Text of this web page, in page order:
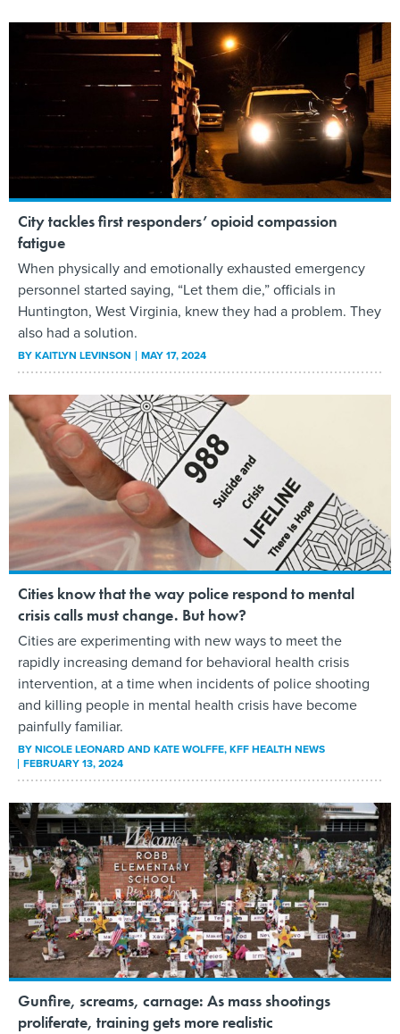
City tackles first responders’ opioid compassion
fatigue
When physically and emotionally exhausted emergency
personnel started saying, “Let them die,” officials in
Huntington, West Virginia, knew they had a problem. They
also had a solution.
BYKAITLYN LEVINSON MAY 17, 2024
Cities know that the way police respond to mental
crisis calls must change. But how?
Cities are experimenting with new ways to meet the
rapidly increasing demand for behavioral health crisis
intervention, at a time when incidents of police shooting
and killing people in mental health crisis have become
painfully familiar.
BYNICOLE LEONARD AND KATE WOLFFE, KFF HEALTH NEWS
FEBRUARY 13, 2024
Gunfire, screams, carnage: As mass shootings
proliferate, training gets more realistic